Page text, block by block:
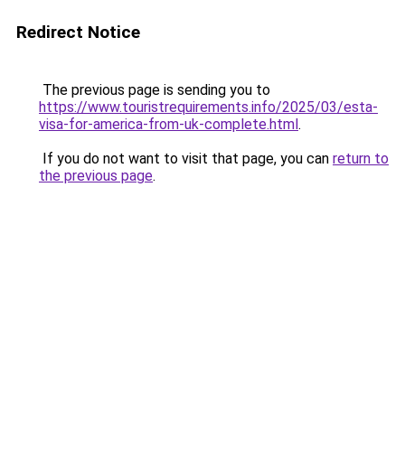
Redirect Notice
The previous page is sending you to
https://www.touristrequirements.info/2025/03/esta-
visa-for-america-from-uk-complete.html.
If you do not want to visit that page, you can return to
the previous page.